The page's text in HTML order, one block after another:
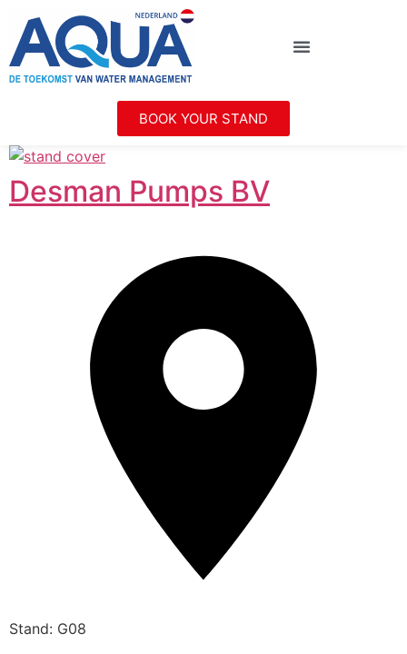
BOOK YOUR STAND
Desman Pumps BV
Stand: G08